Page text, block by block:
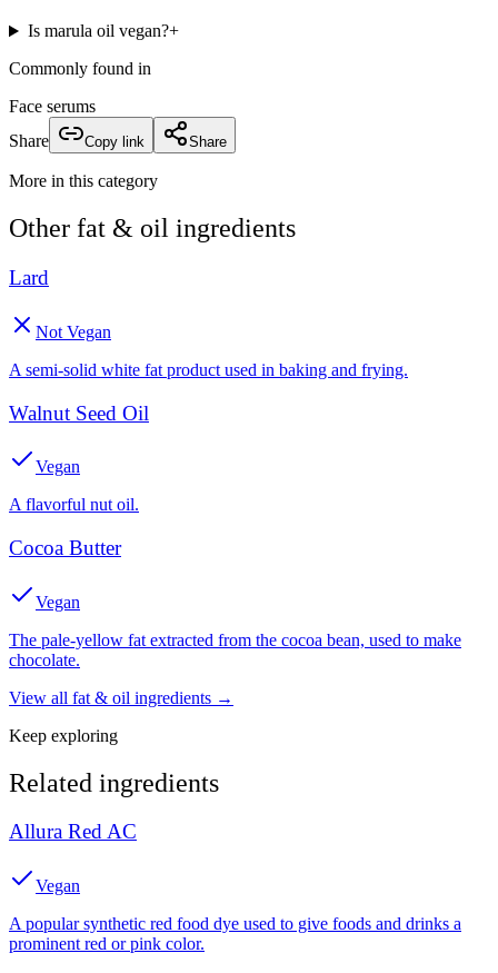
Is marula oil vegan?+
Commonly found in
Face serums
Share
Copy link Share
More in this category
Other fat & oil ingredients
Lard
Not Vegan
A semi-solid white fat product used in baking and frying.
Walnut Seed Oil
Vegan
A flavorful nut oil.
Cocoa Butter
Vegan
The pale-yellow fat extracted from the cocoa bean, used to make
chocolate.
View all fat & oil ingredients →
Keep exploring
Related ingredients
Allura Red AC
Vegan
A popular synthetic red food dye used to give foods and drinks a
prominent red or pink color.